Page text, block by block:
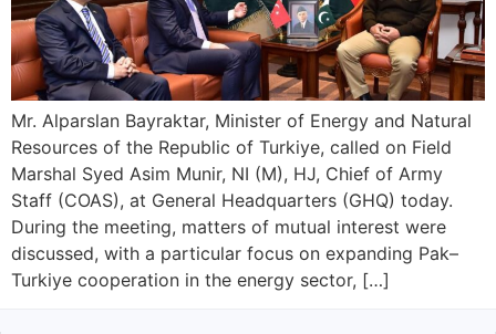
Mr. Alparslan Bayraktar, Minister of Energy and Natural
Resources of the Republic of Turkiye, called on Field
Marshal Syed Asim Munir, NI (M), HJ, Chief of Army
Staff (COAS), at General Headquarters (GHQ) today.
During the meeting, matters of mutual interest were
discussed, with a particular focus on expanding Pak–
Turkiye cooperation in the energy sector, […]